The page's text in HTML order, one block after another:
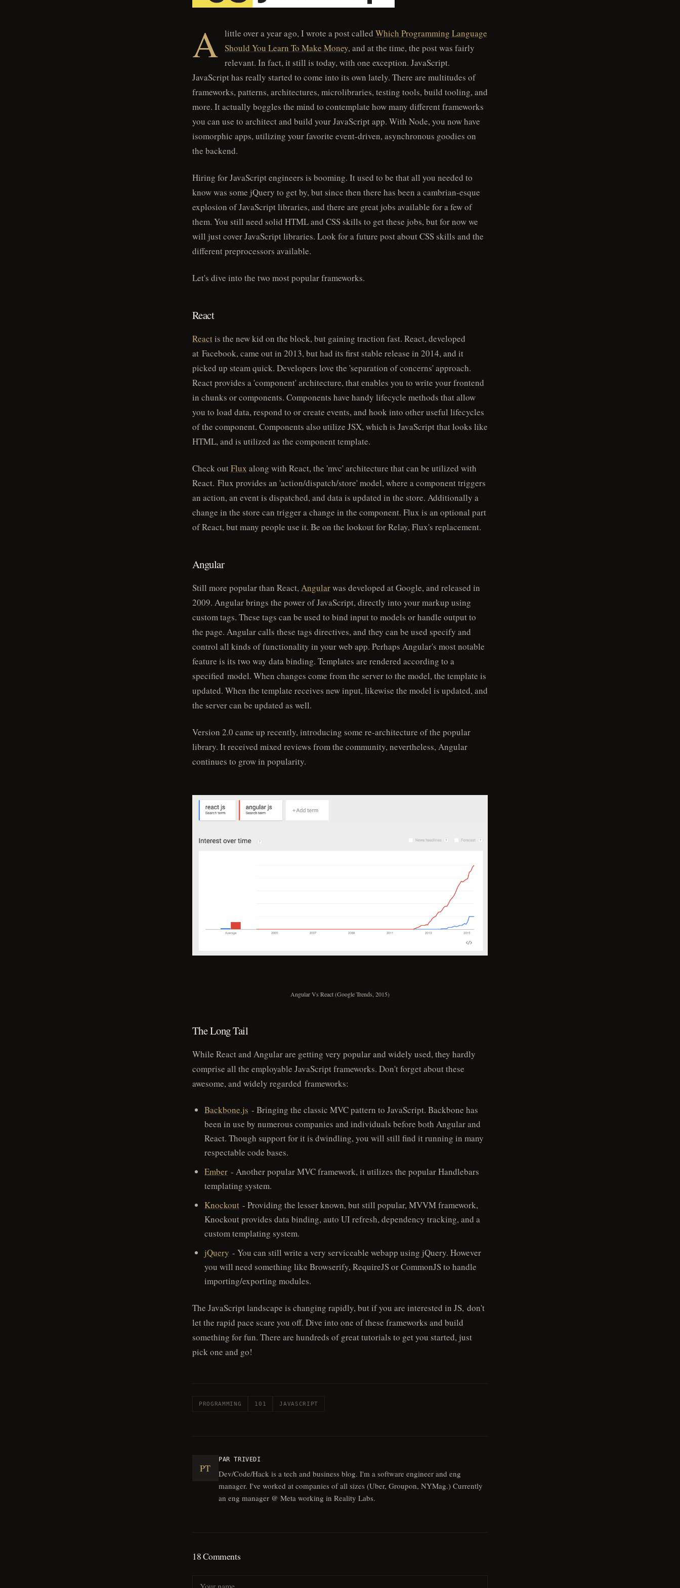
A little over a year ago, I wrote a post called Which Programming Language
Should You Learn To Make Money, and at the time, the post was fairly
relevant. In fact, it still is today, with one exception. JavaScript.
JavaScript has really started to come into its own lately. There are multitudes of
frameworks, patterns, architectures, microlibraries, testing tools, build tooling, and
more. It actually boggles the mind to contemplate how many different frameworks
you can use to architect and build your JavaScript app. With Node, you now have
isomorphic apps, utilizing your favorite event-driven, asynchronous goodies on
the backend.
Hiring for JavaScript engineers is booming. It used to be that all you needed to
know was some jQuery to get by, but since then there has been a cambrian-esque
explosion of JavaScript libraries, and there are great jobs available for a few of
them. You still need solid HTML and CSS skills to get these jobs, but for now we
will just cover JavaScript libraries. Look for a future post about CSS skills and the
different preprocessors available.
Let's dive into the two most popular frameworks.
React
Reactis the new kid on the block, but gaining traction fast. React, developed
at Facebook, came out in 2013, but had its first stable release in 2014, and it
picked up steam quick. Developers love the 'separation of concerns' approach.
React provides a 'component' architecture, that enables you to write your frontend
in chunks or components. Components have handy lifecycle methods that allow
you to load data, respond to or create events, and hook into other useful lifecycles
of the component. Components also utilize JSX, which is JavaScript that looks like
HTML, and is utilized as the component template.
Check outFlux along with React, the 'mvc' architecture that can be utilized with
React. Flux provides an 'action/dispatch/store' model, where a component triggers
an action, an event is dispatched, and data is updated in the store. Additionally a
change in the store can trigger a change in the component. Flux is an optional part
of React, but many people use it. Be on the lookout for Relay, Flux's replacement.
Angular
Still more popular than React,Angularwas developed at Google, and released in
2009. Angular brings the power of JavaScript, directly into your markup using
custom tags. These tags can be used to bind input to models or handle output to
the page. Angular calls these tags directives, and they can be used specify and
control all kinds of functionality in your web app. Perhaps Angular's most notable
feature is its two way data binding. Templates are rendered according to a
specified model. When changes come from the server to the model, the template is
updated. When the template receives new input, likewise the model is updated, and
the server can be updated as well.
Version 2.0 came up recently, introducing some re-architecture of the popular
library. It received mixed reviews from the community, nevertheless, Angular
continues to grow in popularity.
Angular Vs React (Google Trends, 2015)
The Long Tail
While React and Angular are getting very popular and widely used, they hardly
comprise all the employable JavaScript frameworks. Don't forget about these
awesome, and widely regarded frameworks:
Backbone.js - Bringing the classic MVC pattern to JavaScript. Backbone has
been in use by numerous companies and individuals before both Angular and
React. Though support for it is dwindling, you will still find it running in many
respectable code bases.
Ember - Another popular MVC framework, it utilizes the popular Handlebars
templating system.
Knockout - Providing the lesser known, but still popular, MVVM framework,
Knockout provides data binding, auto UI refresh, dependency tracking, and a
custom templating system.
jQuery - You can still write a very serviceable webapp using jQuery. However
you will need something like Browserify, RequireJS or CommonJS to handle
importing/exporting modules.
The JavaScript landscape is changing rapidly, but if you are interested in JS, don't
let the rapid pace scare you off. Dive into one of these frameworks and build
something for fun. There are hundreds of great tutorials to get you started, just
pick one and go!
PROGRAMMING 101 JAVASCRIPT
PT
PAR TRIVEDI
Dev/Code/Hack is a tech and business blog. I'm a software engineer and eng
manager. I've worked at companies of all sizes (Uber, Groupon, NYMag.) Currently
an eng manager @ Meta working in Reality Labs.
18Comments